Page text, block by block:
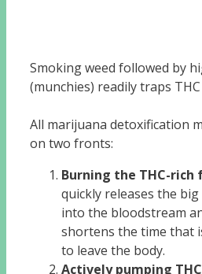
Smoking weed followed by
(munchies) readily traps
All marijuana detoxification
on two fronts:
Burning the THC-rich
quickly releases the
into the bloodstream
shortens the time that
to leave the body.
Actively pumping